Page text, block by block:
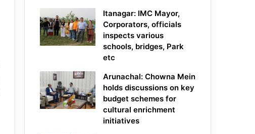
Itanagar: IMC Mayor,
Corporators, officials
inspects various
schools, bridges, Park
etc
Arunachal: Chowna Mein
holds discussions on key
budget schemes for
cultural enrichment
initiatives